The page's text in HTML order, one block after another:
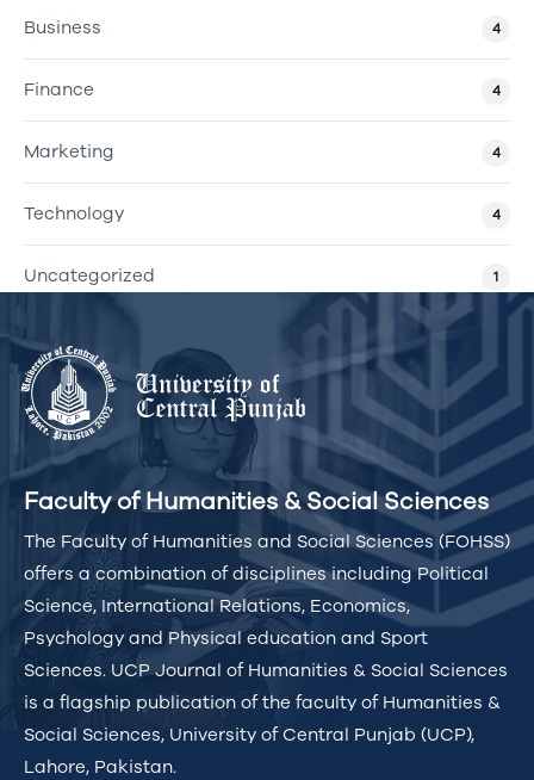
Business 4
Finance 4
Marketing 4
Technology 4
Uncategorized 1
Faculty of Humanities & Social Sciences
The Faculty of Humanities and Social Sciences (FOHSS)
offers a combination of disciplines including Political
Science, International Relations, Economics,
Psychology and Physical education and Sport
Sciences. UCP Journal of Humanities & Social Sciences
is a flagship publication of the faculty of Humanities &
Social Sciences, University of Central Punjab (UCP),
Lahore, Pakistan.